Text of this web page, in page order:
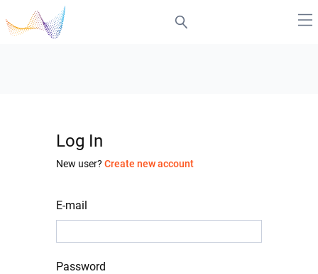
Log In
New user? Create new account
E-mail
Password